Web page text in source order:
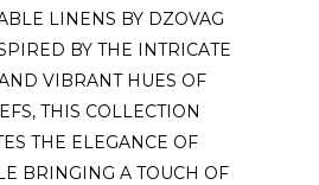
LINENS BY DZOVAG
BY THE INTRICATE
VIBRANT HUES OF
THIS COLLECTION
THE ELEGANCE OF
BRINGING A TOUCH OF